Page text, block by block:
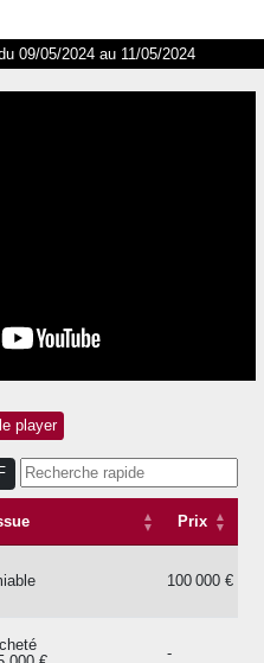
09/05/2024 au 11/05/2024
Prix
100 000 €
-